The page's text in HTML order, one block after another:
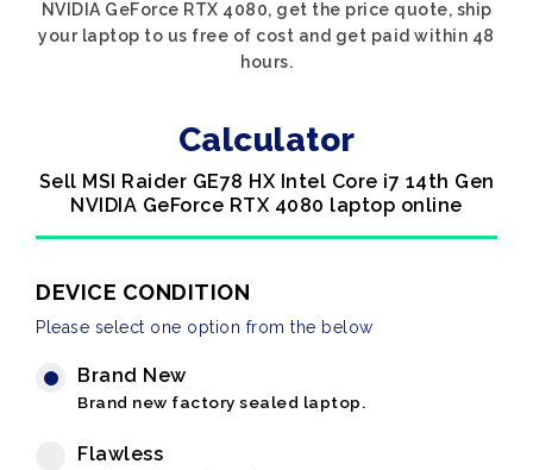
NVIDIA GeForce RTX 4080, get the price quote, ship
your laptop to us free of cost and get paid within 48
hours.
Calculator
Sell MSI Raider GE78 HX Intel Core i7 14th Gen
NVIDIA GeForce RTX 4080 laptop online
DEVICE CONDITION
Please select one option from the below
Brand New
Brand new factory sealed laptop.
Flawless